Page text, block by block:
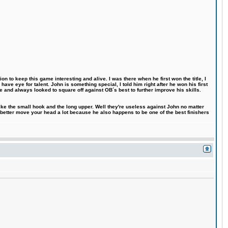
to keep this game interesting and alive. I was there when he first won the title, I
eye for talent. John is something special, I told him right after he won his first
always looked to square off against OB´s best to further improve his skills.
the small hook and the long upper. Well they're useless against John no matter
move your head a lot because he also happens to be one of the best finishers